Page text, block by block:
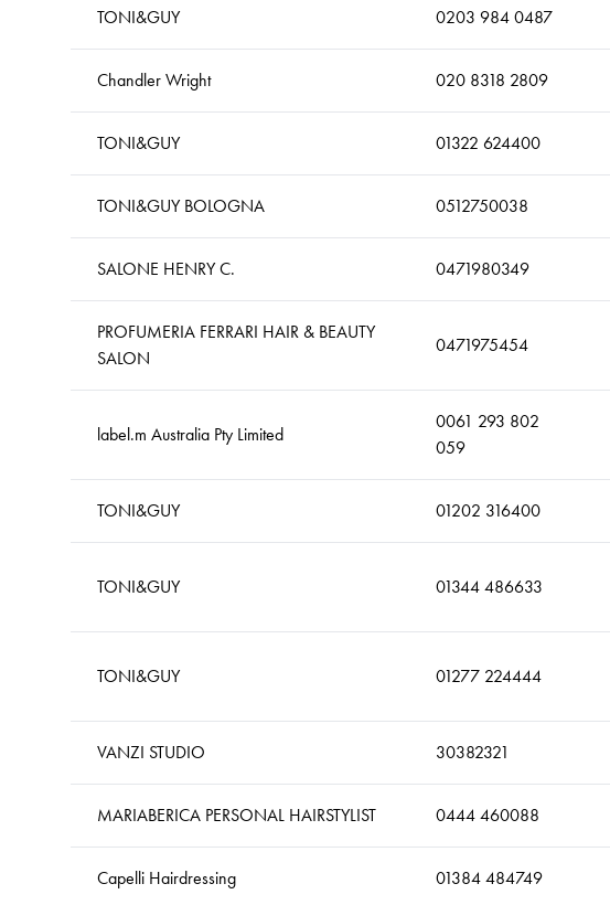
TONI&GUY 0203 984 0487
Chandler Wright 020 8318 2809
TONI&GUY 01322 624400
TONI&GUY BOLOGNA 0512750038
SALONE HENRY C. 0471980349
PROFUMERIA FERRARI HAIR & BEAUTY
SALON
0471975454
label.m Australia Pty Limited
0061 293 802
059
TONI&GUY 01202 316400
TONI&GUY 01344 486633
TONI&GUY 01277 224444
VANZI STUDIO 30382321
MARIABERICA PERSONAL HAIRSTYLIST 0444 460088
Capelli Hairdressing 01384 484749